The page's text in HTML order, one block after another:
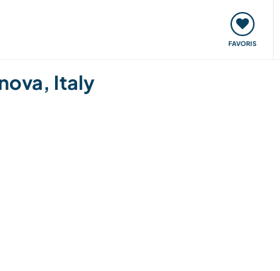
FAVORIS
Voyager, apprendre
Italy